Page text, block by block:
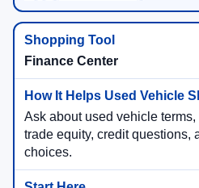
Finance Center
Ask about used vehicle
trade equity, credit questions,
choices.